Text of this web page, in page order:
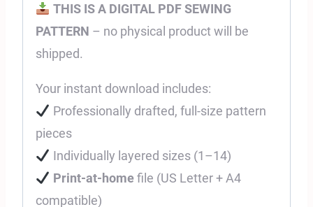
THIS IS A DIGITAL PDF SEWING
PATTERN – no physical product will be
shipped.
Your instant download includes:
Professionally drafted, full-size pattern
pieces
Individually layered sizes (1–14)
Print-at-homefile (US Letter + A4
compatible)